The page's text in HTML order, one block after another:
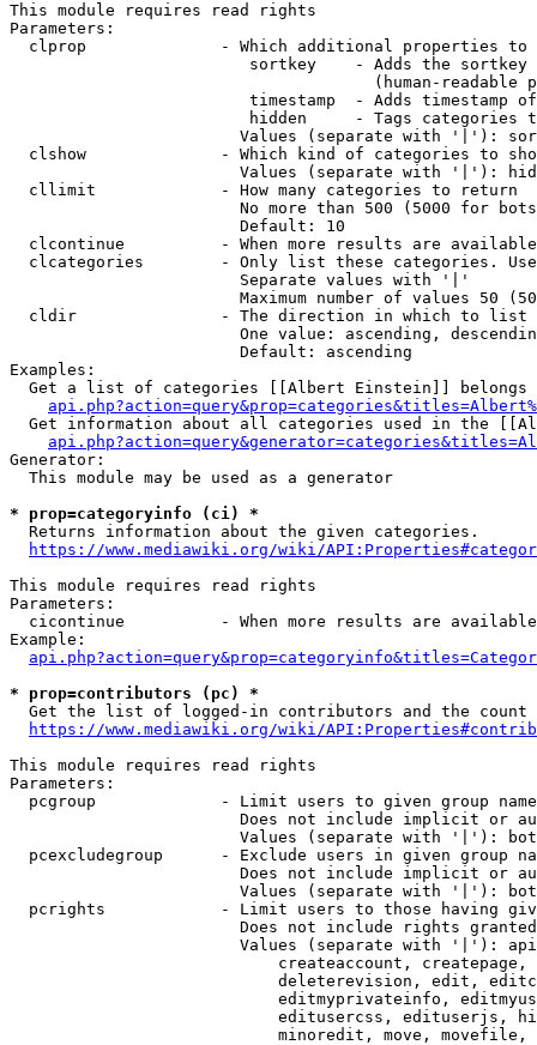
This module requires read rights
Parameters:
clprop              - Which additional properties to
sortkey    - Adds the
(human-readable
timestamp  - Adds timestamp
hidden     - Tags categories
Values (separate with '|'):
clshow              - Which kind of categories to
Values (separate with '|'):
  cllimit             - How many categories to return
No more than 500 (5000 for
                        Default: 10
clcontinue          - When more results are
clcategories        - Only list these categories.
                        Separate values with '|'
Maximum number of values 50
  cldir               - The direction in which to list
One value: ascending,
                        Default: ascending
Examples:
Get a list of categories [[Albert Einstein]] belongs
Get information about all categories used in the
Generator:
  This module may be used as a generator
* prop=categoryinfo (ci) *
  Returns information about the given categories.
https://www.mediawiki.org/wiki/
This module requires read rights
Parameters:
cicontinue          - When more results are
Example:
* prop=contributors (pc) *
Get the list of logged-in contributors and the
https://www.mediawiki.org/wiki/
This module requires read rights
Parameters:
pcgroup             - Limit users to given group
Does not include implicit or
Values (separate with '|'):
pcexcludegroup      - Exclude users in given group
Does not include implicit or
Values (separate with '|'):
pcrights            - Limit users to those having
Does not include rights
Values (separate with '|'):
createaccount,
deleterevision, edit,
editmyprivateinfo,
editusercss, edituserjs,
minoredit, move,